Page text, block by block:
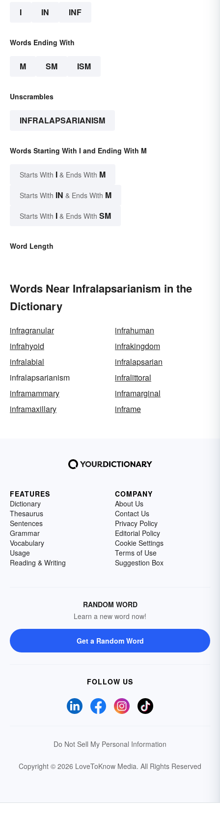
I IN INF
Words Ending With
M SM ISM
Unscrambles
INFRALAPSARIANISM
Words Starting With I and Ending With M
Starts With I & Ends With M
Starts With IN & Ends With M
Starts With I & Ends With SM
Word Length
Words Near Infralapsarianism in the
Dictionary
infragranular
infrahuman
infrahyoid
infrakingdom
infralabial
infralapsarian
infralapsarianism
infralittoral
inframammary
inframarginal
inframaxillary
inframe
FEATURES
Dictionary
Thesaurus
Sentences
Grammar
Vocabulary
Usage
Reading & Writing
COMPANY
About Us
Contact Us
Privacy Policy
Editorial Policy
Cookie Settings
Terms of Use
Suggestion Box
RANDOM WORD
Learn a new word now!
Get a Random Word
FOLLOW US
Do Not Sell My Personal Information
Copyright © 2026 LoveToKnow Media. All Rights Reserved